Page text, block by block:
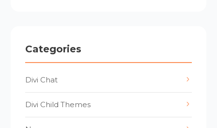
Categories
Divi Chat
Divi Child Themes